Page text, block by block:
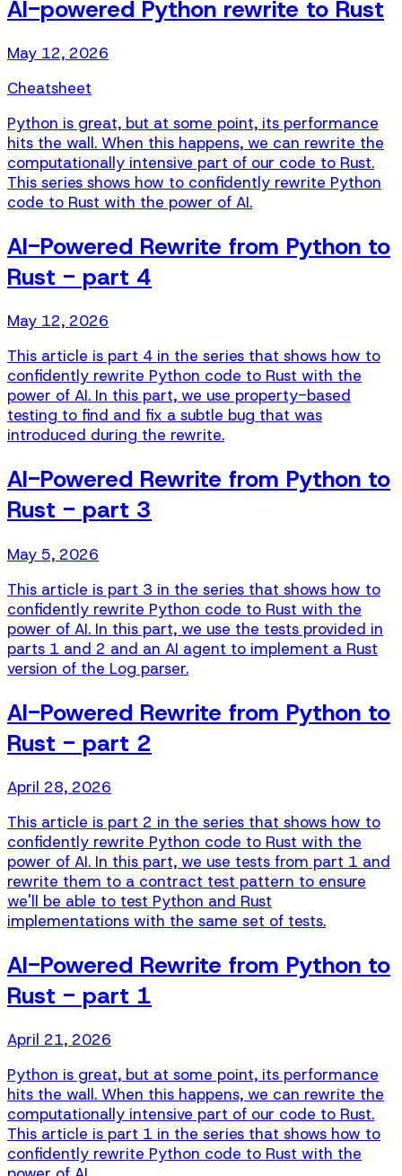
AI-powered Python rewrite to Rust
May 12, 2026
Cheatsheet
Python is great, but at some point, its performance
hits the wall. When this happens, we can rewrite the
computationally intensive part of our code to Rust.
This series shows how to confidently rewrite Python
code to Rust with the power of AI.
AI-Powered Rewrite from Python to
Rust - part 4
May 12, 2026
This article is part 4 in the series that shows how to
confidently rewrite Python code to Rust with the
power of AI. In this part, we use property-based
testing to find and fix a subtle bug that was
introduced during the rewrite.
AI-Powered Rewrite from Python to
Rust - part 3
May 5, 2026
This article is part 3 in the series that shows how to
confidently rewrite Python code to Rust with the
power of AI. In this part, we use the tests provided in
parts 1 and 2 and an AI agent to implement a Rust
version of the Log parser.
AI-Powered Rewrite from Python to
Rust - part 2
April 28, 2026
This article is part 2 in the series that shows how to
confidently rewrite Python code to Rust with the
power of AI. In this part, we use tests from part 1 and
rewrite them to a contract test pattern to ensure
we'll be able to test Python and Rust
implementations with the same set of tests.
AI-Powered Rewrite from Python to
Rust - part 1
April 21, 2026
Python is great, but at some point, its performance
hits the wall. When this happens, we can rewrite the
computationally intensive part of our code to Rust.
This article is part 1 in the series that shows how to
confidently rewrite Python code to Rust with the